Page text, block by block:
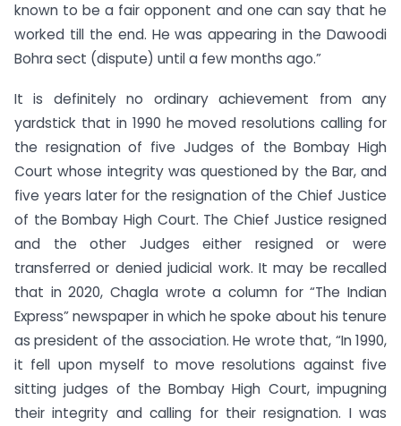
known to be a fair opponent and one can say that he
worked till the end. He was appearing in the Dawoodi
Bohra sect (dispute) until a few months ago.”
It is definitely no ordinary achievement from any
yardstick that in 1990 he moved resolutions calling for
the resignation of five Judges of the Bombay High
Court whose integrity was questioned by the Bar, and
five years later for the resignation of the Chief Justice
of the Bombay High Court. The Chief Justice resigned
and the other Judges either resigned or were
transferred or denied judicial work. It may be recalled
that in 2020, Chagla wrote a column for “The Indian
Express” newspaper in which he spoke about his tenure
as president of the association. He wrote that, “In 1990,
it fell upon myself to move resolutions against five
sitting judges of the Bombay High Court, impugning
their integrity and calling for their resignation. I was